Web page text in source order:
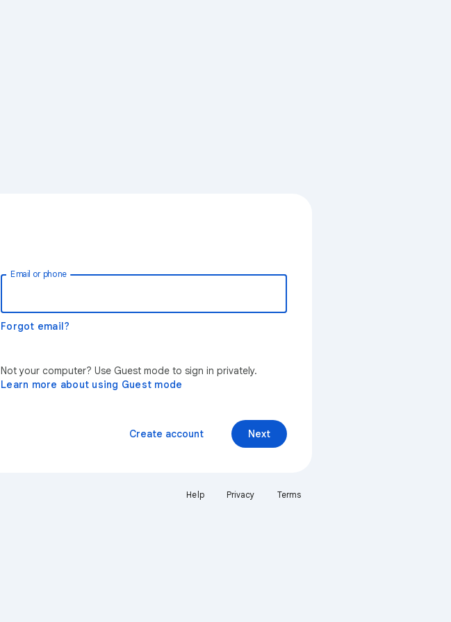
Email or phone
Forgot email?
Not your computer? Use Guest mode to sign in privately.
Learn more about using Guest mode
Next
Create account
Help Privacy Terms